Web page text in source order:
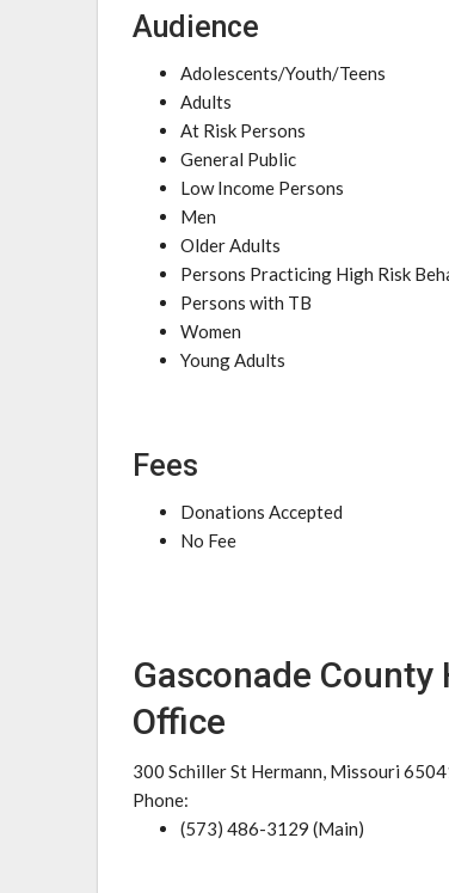
Audience
Adolescents/Youth/Teens
Adults
At Risk Persons
General Public
Low Income Persons
Men
Older Adults
Persons Practicing High Risk
Persons with TB
Women
Young Adults
Fees
Donations Accepted
No Fee
Gasconade
Office
300 Schiller St Hermann, Missouri
Phone:
(573) 486-3129 (Main)